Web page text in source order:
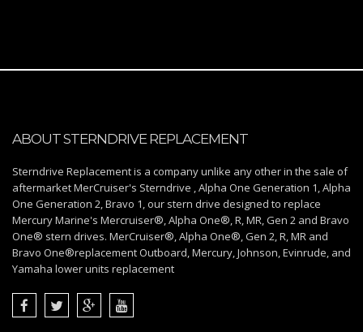
ABOUT STERNDRIVE REPLACEMENT
Sterndrive Replacement is a company unlike any other in the sale of
aftermarket MerCruiser's Sterndrive , Alpha One Generation 1, Alpha
One Generation 2, Bravo 1, our stern drive designed to replace
Mercury Marine's Mercruiser®, Alpha One®, R, MR, Gen 2 and Bravo
One® stern drives. MerCruiser®, Alpha One®, Gen 2, R, MR and
Bravo One®replacement Outboard, Mercury, Johnson, Evinrude, and
Yamaha lower units replacement